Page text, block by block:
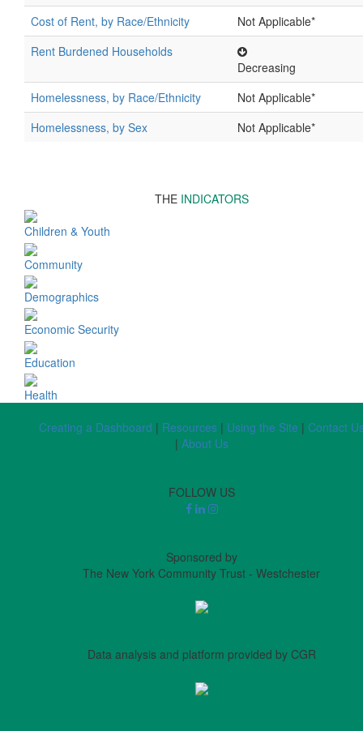
Cost of Rent, by Race/Ethnicity
Not Applicable*
Rent Burdened Households
Decreasing
Homelessness, by Race/Ethnicity
Not Applicable*
Homelessness, by Sex
Not Applicable*
THE INDICATORS
Children & Youth
Community
Demographics
Economic Security
Education
Health
Creating a Dashboard | Resources| Using the Site | Contact
| About Us
FOLLOW US
Sponsored by
The New York Community Trust - Westchester
Data analysis and platform provided by CGR